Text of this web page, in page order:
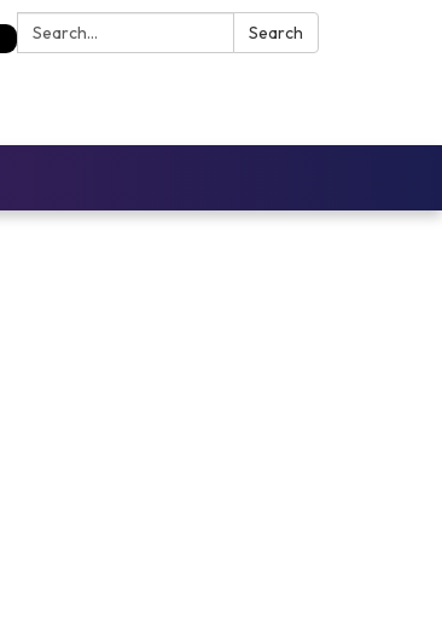
Search: Search